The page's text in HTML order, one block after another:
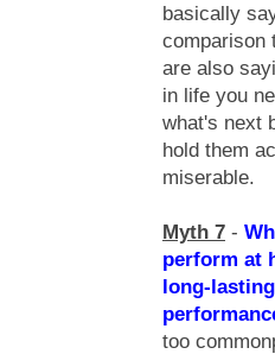
basically
comparison
are also
in life you
what's next
hold them
miserable.
Myth 7 -
perform at
long-
too